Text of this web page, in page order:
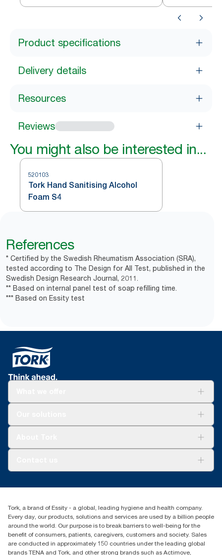
Product specifications
Delivery details
Resources
Reviews
You might also be interested in...
520103
Tork Hand Sanitising Alcohol
Foam S4
References
* Certified by the Swedish Rheumatism Association (SRA),
tested according to The Design for All Test, published in the
Swedish Design Research Journal, 2011.
** Based on internal panel test of soap refilling time.
*** Based on Essity test
Blog(0) 158 267 757 0
Essity UK Ltd
Southfields Road
Dunstable
LU6 3EJ
Tork, a brand of Essity - a global, leading hygiene and health company.
Every day, our products, solutions and services are used by a billion people
around the world. Our purpose is to break barriers to well-being for the
benefit of consumers, patients, caregivers, customers and society. Sales
are conducted in approximately 150 countries under the leading global
brands TENA and Tork, and other strong brands such as Actimove,